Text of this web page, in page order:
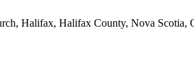
Halifax, Halifax County, Nova Scotia,